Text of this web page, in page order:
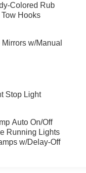
Colored Rub
Hooks
w/Manual
Stop Light
Auto On/Off
Running Lights
w/Delay-Off